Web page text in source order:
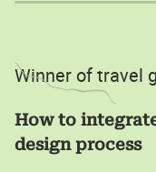
Winner of travel
How to
design process